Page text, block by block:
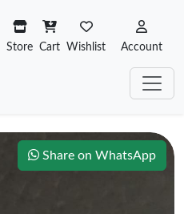
Store Cart Wishlist Account
Share on WhatsApp